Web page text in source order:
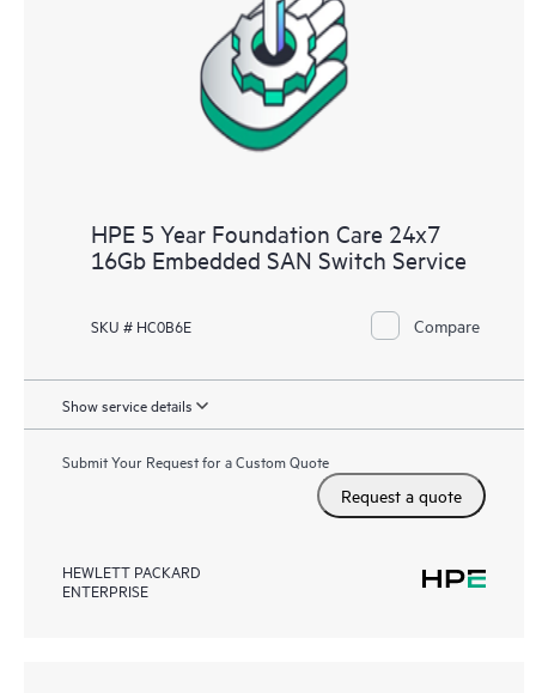
HPE 5 Year Foundation Care 24x7
16Gb Embedded SAN Switch Service
SKU # HC0B6E Compare
Show service details
Submit Your Request for a Custom Quote
Request a quote
HEWLETT PACKARD
ENTERPRISE